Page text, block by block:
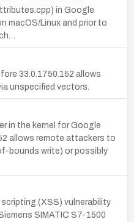
in Google
macOS/Linux and prior to
33.0.1750.152 allows
unspecified vectors.
in the kernel for Google
allows remote attackers to
bounds write) or possibly
(XSS) vulnerability
SIMATIC S7-1500